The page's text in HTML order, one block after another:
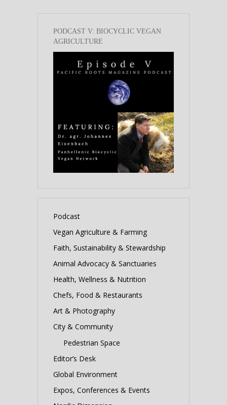
PODCAST V: BIOCYCLIC VEGAN
AGRICULTURE
Podcast
Vegan Agriculture & Farming
Faith, Sustainability & Stewardship
Animal Advocacy & Sanctuaries
Health, Wellness & Nutrition
Chefs, Food & Restaurants
Art & Photography
City & Community
Pedestrian Space
Editor’s Desk
Global Environment
Expos, Conferences & Events